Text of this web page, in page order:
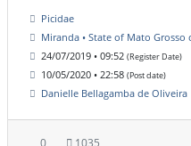
Picidae
Miranda • State of Mato Grosso
24/07/2019 • 09:52 (Register Date)
10/05/2020 • 22:58 (Post date)
Danielle Bellagamba de Oliveira
0 1035